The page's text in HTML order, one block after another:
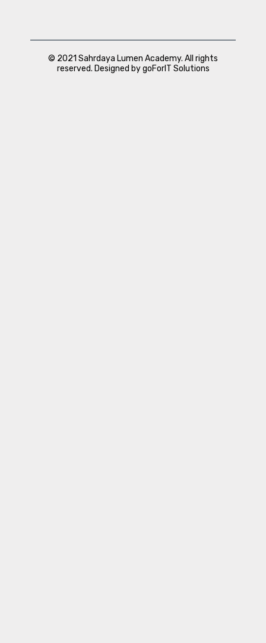
© 2021 Sahrdaya Lumen Academy. All rights
reserved. Designed by goForIT Solutions